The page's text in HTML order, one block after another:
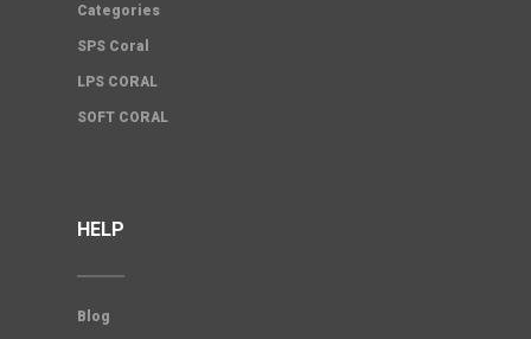
Categories
SPS Coral
LPS CORAL
SOFT CORAL
HELP
Blog